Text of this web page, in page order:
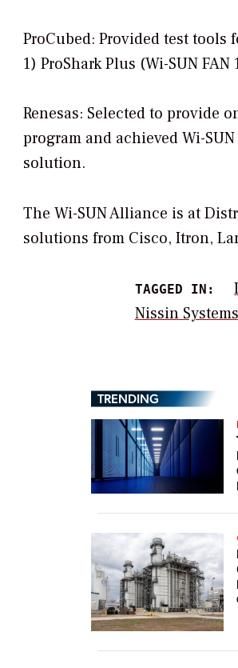
ProCubed: Provided test
1) ProShark Plus (Wi-SUN
Renesas: Selected to provide
program and achieved Wi-
solution.
The Wi-SUN Alliance is at
solutions from Cisco, Itron,
TAGGED IN:
Nissin Systems
TRENDING